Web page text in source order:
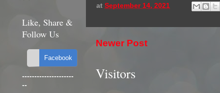
at September 14, 2021
Newer Post
Visitors
Like, Share &
Follow Us
---------------------
--